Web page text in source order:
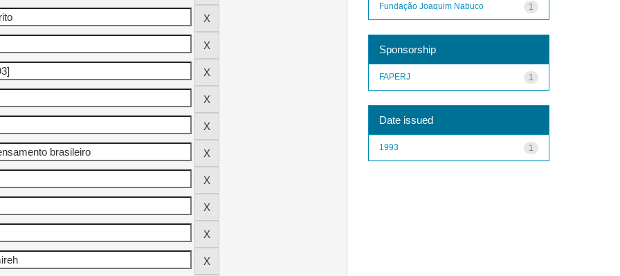
1
Fundação Joaquim Nabuco
Sponsorship
1
FAPERJ
Date issued
1
1993